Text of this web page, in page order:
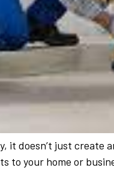
it doesn’t just create
to your home or